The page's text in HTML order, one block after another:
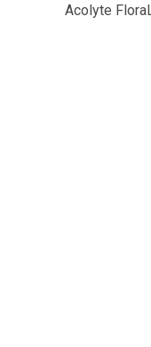
Acolyte